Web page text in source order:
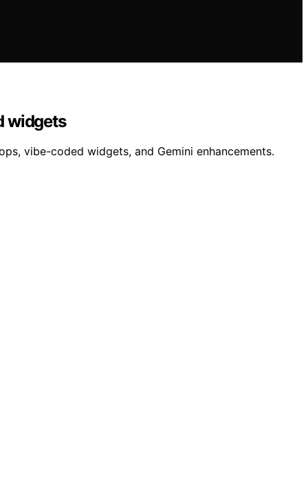
widgets
vibe-coded widgets, and Gemini enhancements.